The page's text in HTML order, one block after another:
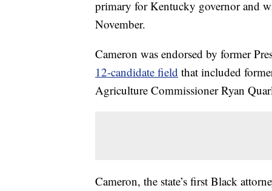
primary for Kentucky governor and
November.
Cameron was endorsed by former
12-candidate field that included
Agriculture Commissioner Ryan
Cameron, the state’s first Black